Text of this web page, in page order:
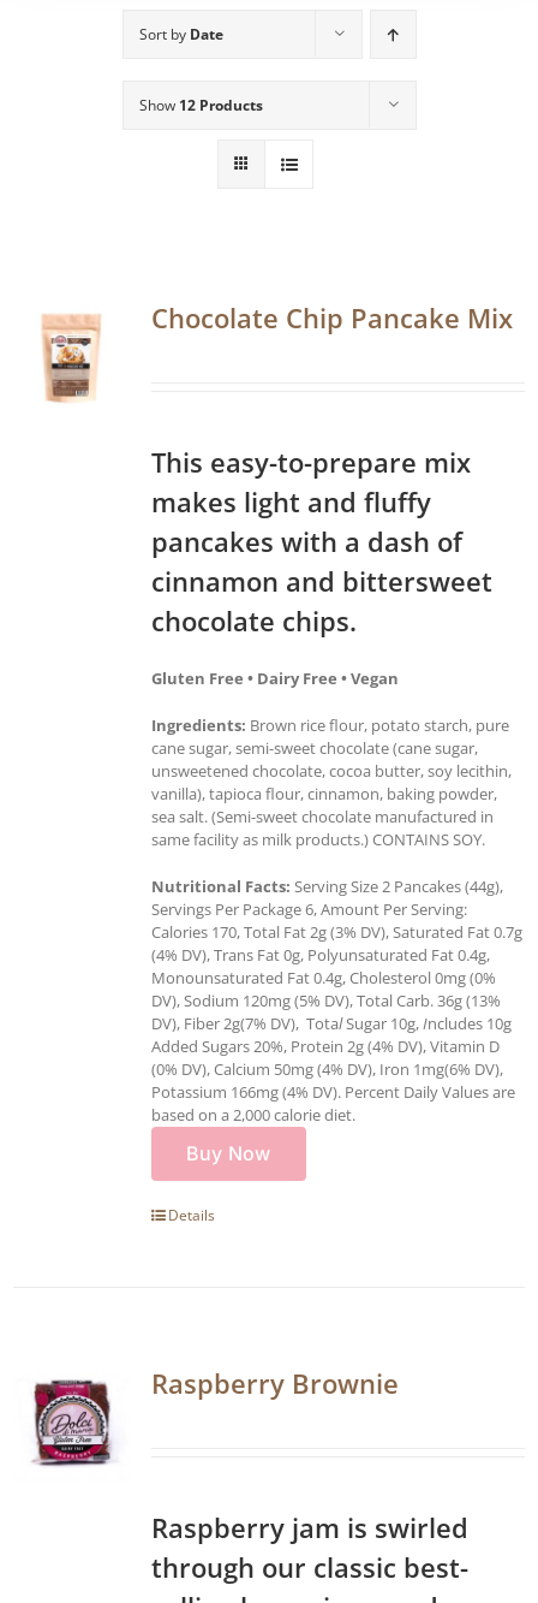
Sort by Date
Show 12 Products
Chocolate Chip Pancake Mix
This easy-to-prepare mix
makes light and fluffy
pancakes with a dash of
cinnamon and bittersweet
chocolate chips.
Gluten Free • Dairy Free • Vegan
Ingredients: Brown rice flour, potato starch, pure
cane sugar, semi-sweet chocolate (cane sugar,
unsweetened chocolate, cocoa butter, soy lecithin,
vanilla), tapioca flour, cinnamon, baking powder,
sea salt. (Semi-sweet chocolate manufactured in
same facility as milk products.) CONTAINS SOY.
Nutritional Facts: Serving Size 2 Pancakes (44g),
Servings Per Package 6, Amount Per Serving:
Calories 170, Total Fat 2g (3% DV), Saturated Fat 0.7g
(4% DV), Trans Fat 0g, Polyunsaturated Fat 0.4g,
Monounsaturated Fat 0.4g, Cholesterol 0mg (0%
DV), Sodium 120mg (5% DV), Total Carb. 36g (13%
DV), Fiber 2g(7% DV), TotalSugar 10g, Includes 10g
Added Sugars 20%, Protein 2g (4% DV), Vitamin D
(0% DV), Calcium 50mg (4% DV), Iron 1mg(6% DV),
Potassium 166mg (4% DV). Percent Daily Values are
based on a 2,000 calorie diet.
Buy Now
Details
Raspberry Brownie
Raspberry jam is swirled
through our classic best-